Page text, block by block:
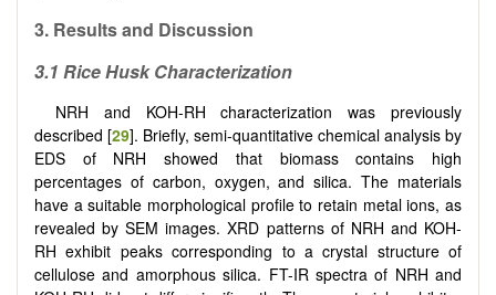
3. Results and Discussion
3.1 Rice Husk Characterization
NRH and KOH-RH characterization was previously
described [29]. Briefly, semi-quantitative chemical analysis by
EDS of NRH showed that biomass contains high
percentages of carbon, oxygen, and silica. The materials
have a suitable morphological profile to retain metal ions, as
revealed by SEM images. XRD patterns of NRH and KOH-
RH exhibit peaks corresponding to a crystal structure of
cellulose and amorphous silica. FT-IR spectra of NRH and